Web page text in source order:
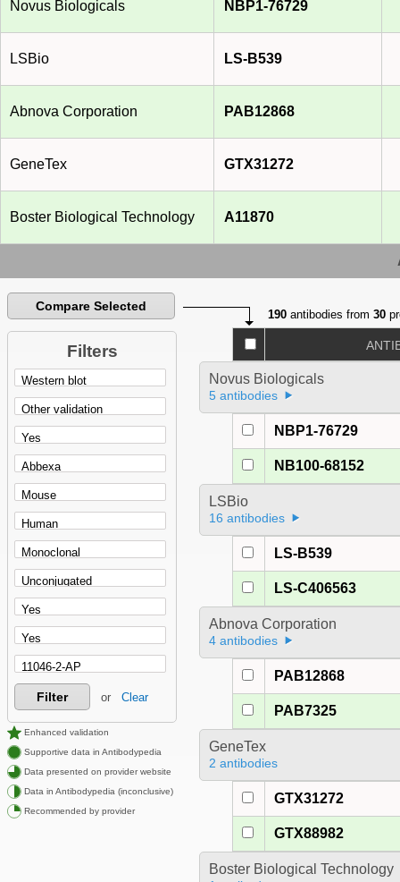
Novus Biologicals NBP1-76729
LSBio LS-B539
Abnova Corporation PAB12868
GeneTex GTX31272
Boster Biological Technology A11870
Compare Selected
Filters
Filter or Clear
Enhanced validation
Supportive data in Antibodypedia
Data presented on provider website
Data in Antibodypedia (inconclusive)
Recommended by provider
190 antibodies from30
Novus Biologicals
5 antibodies
NBP1-76729
NB100-68152
LSBio
16 antibodies
LS-B539
LS-C406563
Abnova Corporation
4 antibodies
PAB12868
PAB7325
GeneTex
2 antibodies
GTX31272
GTX88982
Boster Biological Technology